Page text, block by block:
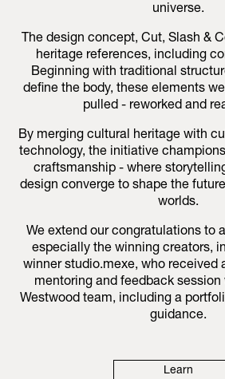
universe.
The design concept, Cut, Slash &
heritage references, including
Beginning with traditional
define the body, these elements
pulled - reworked and
By merging cultural heritage with
technology, the initiative
craftsmanship - where
design converge to shape the
worlds.
We extend our congratulations to
especially the winning creators,
winner studio.mexe, who received
mentoring and feedback
Westwood team, including a
guidance.
Learn